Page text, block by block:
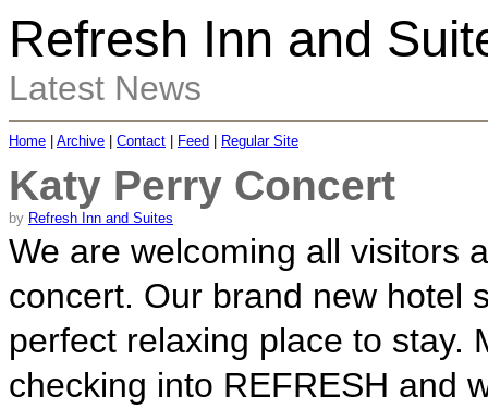
Refresh Inn and
Latest News
Home Archive Contact Feed Regular Site
Katy Perry Concert
by Refresh Inn and Suites
We are welcoming all visitors
concert. Our brand new hotel
perfect relaxing place to stay.
checking into REFRESH and